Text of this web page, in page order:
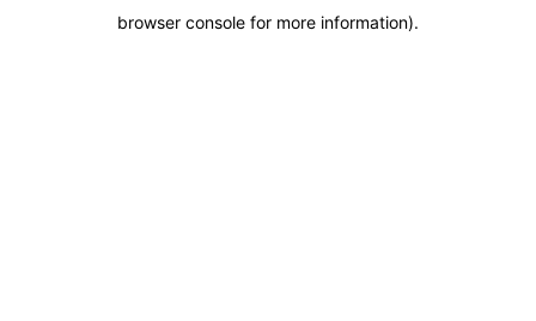
browser console for more information).